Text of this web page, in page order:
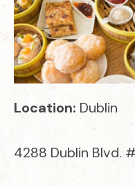
Location: Dublin
4288 Dublin Blvd.